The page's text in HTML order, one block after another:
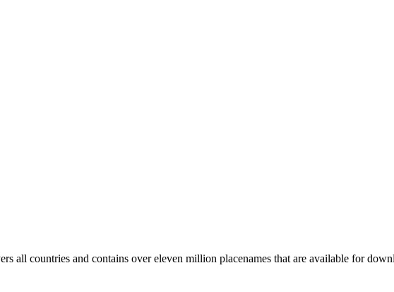
all countries and contains over eleven million placenames that are available for